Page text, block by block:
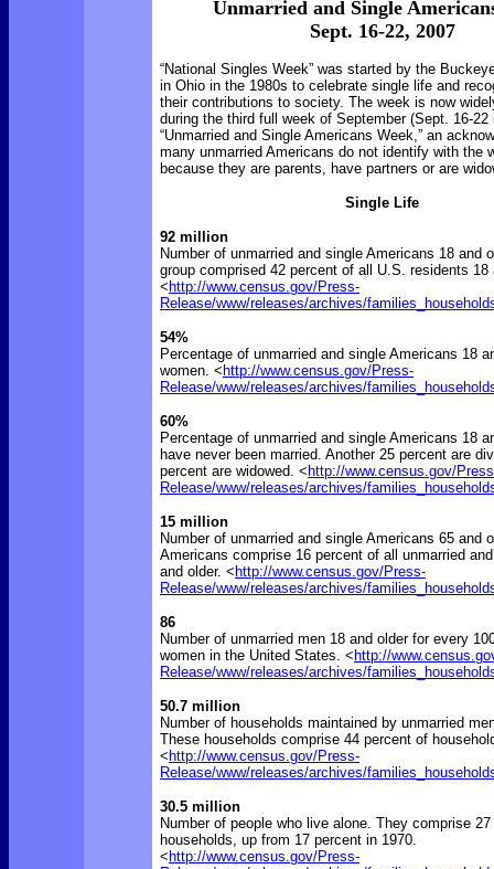
Unmarried and Single
Sept. 16-22, 2007
“National Singles Week” was started by the
in Ohio in the 1980s to celebrate single life and
their contributions to society. The week is now
during the third full week of September (Sept. 16-22
“Unmarried and Single Americans Week,” an
many unmarried Americans do not identify with the
because they are parents, have partners or are
Single Life
92 million
Number of unmarried and single Americans 18 and
group comprised 42 percent of all U.S. residents 18
< http://www.census.gov/Press-
Release/www/releases/archives/
54%
Percentage of unmarried and single Americans 18
women. < http://www.census.gov/Press-
Release/www/releases/archives/
60%
Percentage of unmarried and single Americans 18
have never been married. Another 25 percent are
percent are widowed. < http://www.census.gov/
Release/www/releases/archives/
15 million
Number of unmarried and single Americans 65 and
Americans comprise 16 percent of all unmarried
and older. < http://www.census.gov/Press-
Release/www/releases/archives/
86
Number of unmarried men 18 and older for every
women in the United States. < http://
Release/www/releases/archives/
50.7 million
Number of households maintained by unmarried
These households comprise 44 percent of
< http://www.census.gov/Press-
Release/www/releases/archives/
30.5 million
Number of people who live alone. They comprise
households, up from 17 percent in 1970.
< http://www.census.gov/Press-